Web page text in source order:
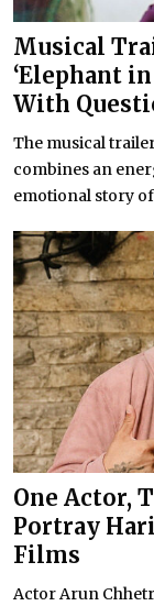
Musical
‘Elephant
With
The musical
combines an
emotional story
One Actor,
Portray
Films
Actor Arun